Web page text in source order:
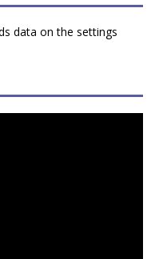
data on the settings